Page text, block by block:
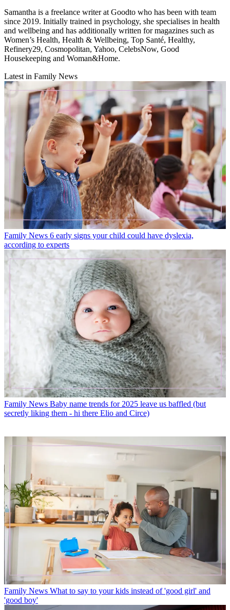
Samantha is a freelance writer at Goodto who has been with team
since 2019. Initially trained in psychology, she specialises in health
and wellbeing and has additionally written for magazines such as
Women’s Health, Health & Wellbeing, Top Santé, Healthy,
Refinery29, Cosmopolitan, Yahoo, CelebsNow, Good
Housekeeping and Woman&Home.
Latest in Family News
Family News 6 early signs your child could have dyslexia,
according to experts
Family News Baby name trends for 2025 leave us baffled (but
secretly liking them - hi there Elio and Circe)
Family News What to say to your kids instead of 'good girl' and
'good boy'